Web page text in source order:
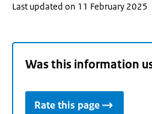
Last updated on 11 February 2025
Was this information
Rate this page